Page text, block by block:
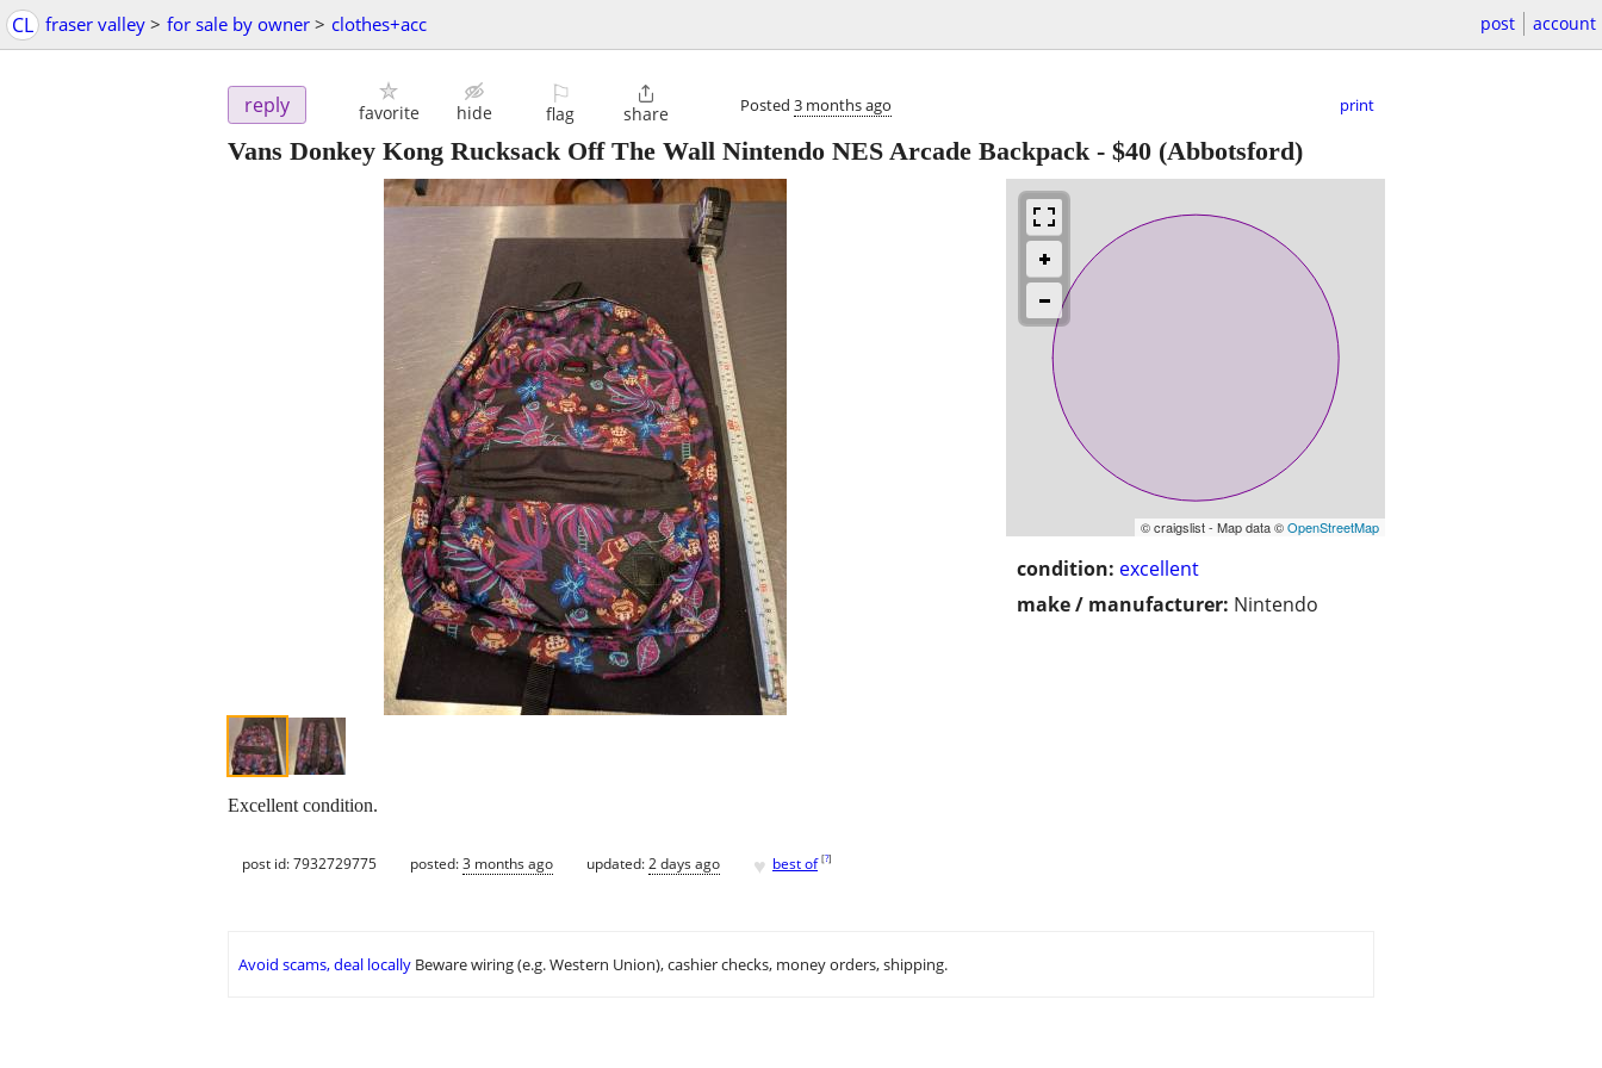
CL fraser valley > for sale by owner > clothes+acc post account
reply favorite hide
⚐
flag

share Posted 3 months ago print
Vans Donkey Kong Rucksack Off The Wall Nintendo NES Arcade Backpack- $40 (Abbotsford)
© craigslist - Map data ©OpenStreetMap
condition: excellent
make / manufacturer: Nintendo
Excellent condition.
post id: 7932729775 posted:3 months ago updated:2 days ago ♥ best of [?]
Avoid scams, deal locally Beware wiring (e.g. Western Union), cashier checks, money orders, shipping.